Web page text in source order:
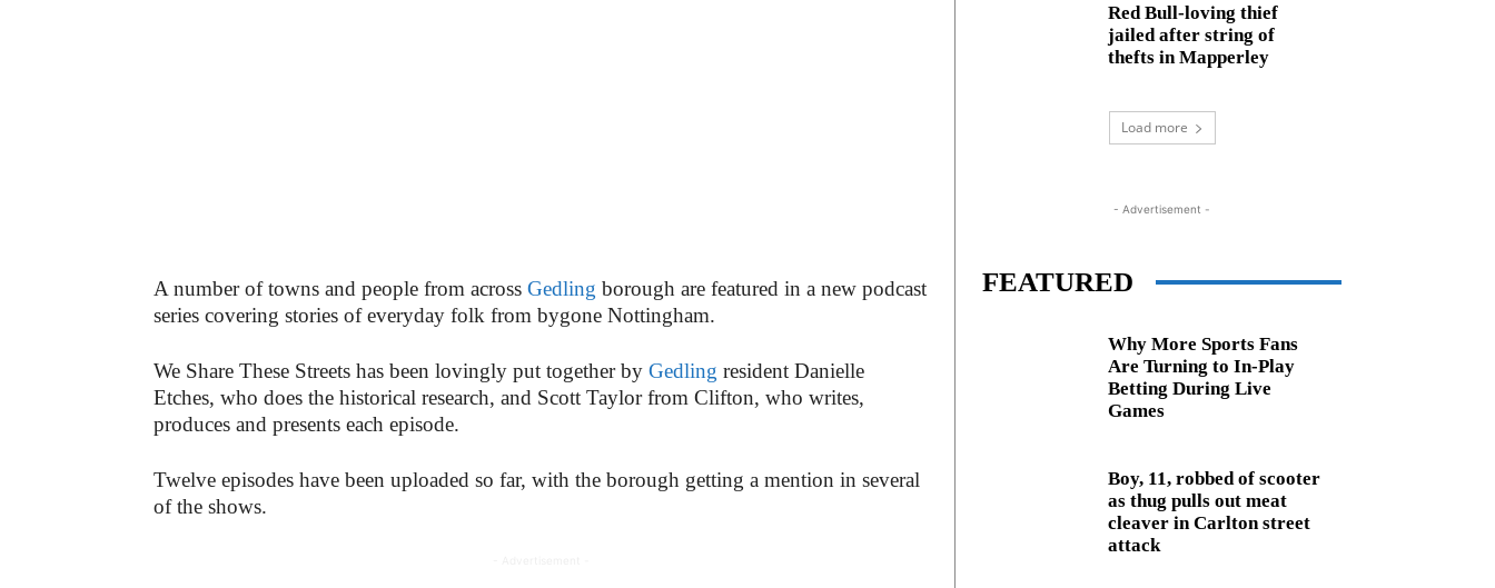
A number of towns and people from across Gedling borough are featured in a new podcast
series covering stories of everyday folk from bygone Nottingham.
We Share These Streets has been lovingly put together by Gedling resident Danielle
Etches, who does the historical research, and Scott Taylor from Clifton, who writes,
produces and presents each episode.
Twelve episodes have been uploaded so far, with the borough getting a mention in several
of the shows.
Red Bull-loving thief
jailed after string of
thefts in Mapperley
Load more
- Advertisement -
FEATURED
Why More Sports Fans
Are Turning to In-Play
Betting During Live
Games
Boy, 11, robbed of scooter
as thug pulls out meat
cleaver in Carlton street
attack